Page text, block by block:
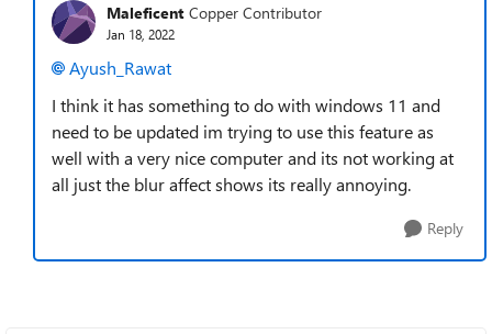
Maleficent Copper Contributor
Jan 18, 2022
Ayush_Rawat
I think it has something to do with windows 11 and
need to be updated im trying to use this feature as
well with a very nice computer and its not working at
all just the blur affect shows its really annoying.
Reply